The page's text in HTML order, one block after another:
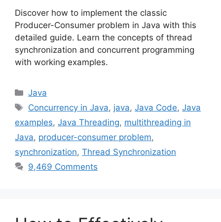
Discover how to implement the classic
Producer-Consumer problem in Java with this
detailed guide. Learn the concepts of thread
synchronization and concurrent programming
with working examples.
Categories
Java
Tags
Concurrency in Java, java,Java Code,Java
examples, Java Threading, multithreading in
Java, producer-consumer problem,
synchronization, Thread Synchronization
9,469 Comments